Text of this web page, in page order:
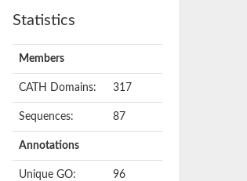
Statistics
Members
CATH Domains: 317
Sequences: 87
Annotations
Unique GO: 96